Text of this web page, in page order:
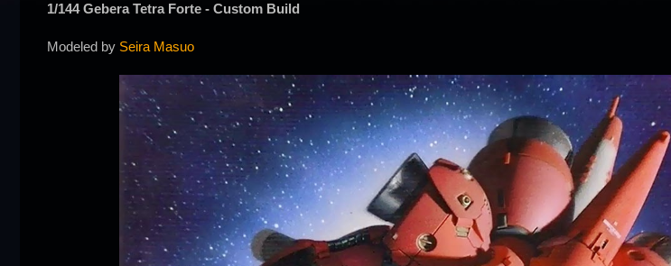
1/144 Gebera Tetra Forte - Custom Build
Modeled by Seira Masuo